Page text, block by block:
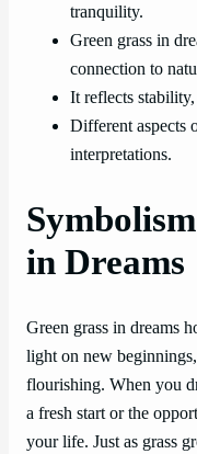
tranquility.
Green grass in
connection to
It reflects
Different aspects
interpretations.
in Dreams
Green grass in dreams
light on new
flourishing. When you
a fresh start or the
your life. Just as grass